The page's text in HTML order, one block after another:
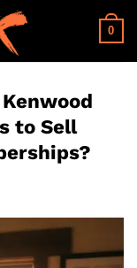
0
to Sell